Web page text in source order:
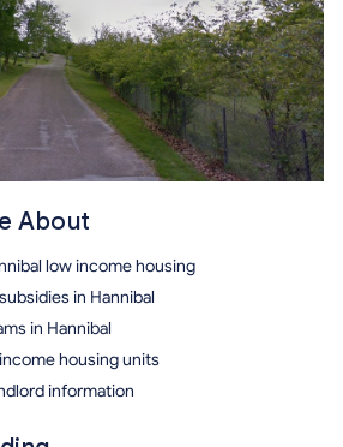
About
low income housing
in Hannibal
in Hannibal
housing units
information